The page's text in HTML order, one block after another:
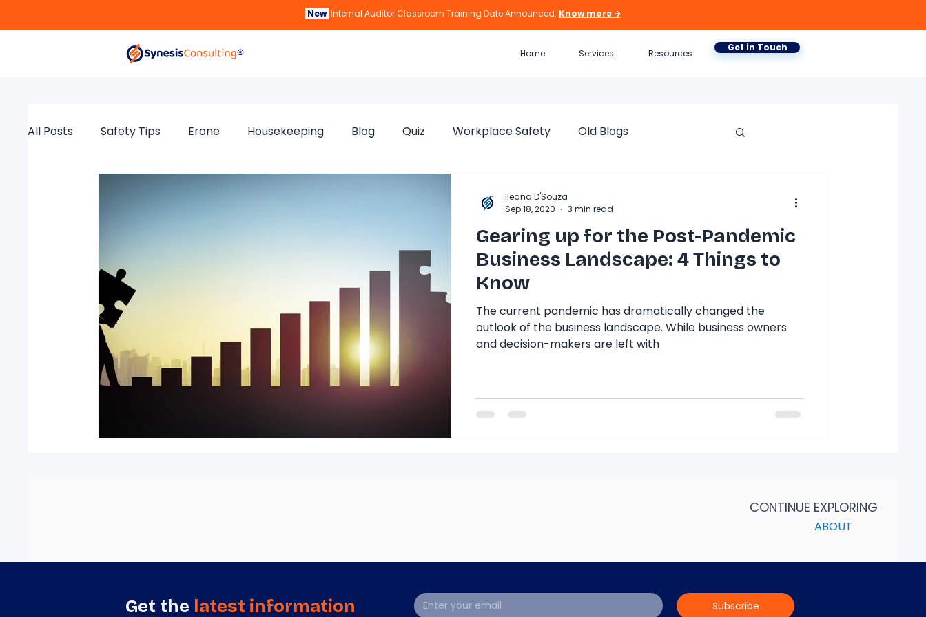
New Internal Auditor Classroom Training Date Announced: Know more 🡪
Home Services Resources Get in Touch
All Posts Safety Tips Erone Housekeeping Blog Quiz Workplace Safety Old Blogs
Gearing up for the Post-Pandemic
Business Landscape: 4 Things to
Know
The current pandemic has dramatically changed the
outlook of the business landscape. While business owners
and decision-makers are left with
Ileana D'Souza
Sep 18, 2020
3 min read
CONTINUE EXPLORING
ABOUT
Get the latest information Subscribe